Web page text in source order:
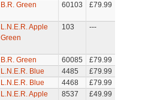
B.R. Green 60103 £79.99
L.N.E.R. Apple
Green
103 ---
B.R. Green 60085
£79.99
L.N.E.R. Blue 4485
£79.99
L.N.E.R. Blue 4468
£79.99
L.N.E.R. Apple
8537 £49.99